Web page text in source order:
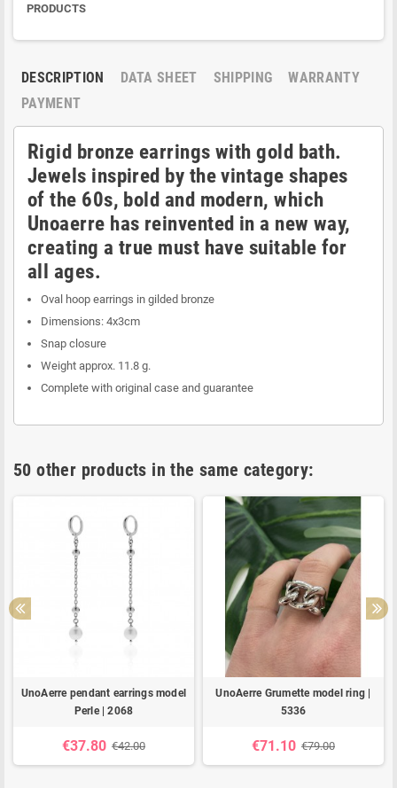
PRODUCTS
DESCRIPTION DATA SHEET SHIPPING
WARRANTY
PAYMENT
Rigid bronze earrings with gold bath.
Jewels inspired by the vintage shapes
of the 60s, bold and modern, which
Unoaerre has reinvented in a new way,
creating a true must have suitable for
all ages.
Oval hoop earrings in gilded bronze
Dimensions: 4x3cm
Snap closure
Weight approx. 11.8 g.
Complete with original case and guarantee
50 other products in the same category:
UnoAerre pendant earrings model
Perle | 2068
€37.80 €42.00
UnoAerre Grumette model ring |
5336
€71.10 €79.00